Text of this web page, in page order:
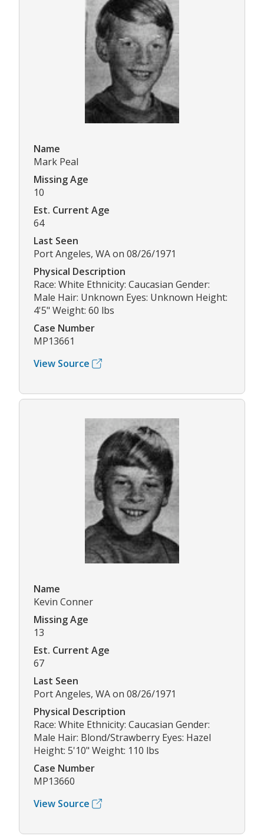
Name
Mark Peal
Missing Age
10
Est. Current Age
64
Last Seen
Port Angeles, WA on 08/26/1971
Physical Description
Race: White Ethnicity: Caucasian Gender:
Male Hair: Unknown Eyes: Unknown Height:
4'5" Weight: 60 lbs
Case Number
MP13661
View Source
Name
Kevin Conner
Missing Age
13
Est. Current Age
67
Last Seen
Port Angeles, WA on 08/26/1971
Physical Description
Race: White Ethnicity: Caucasian Gender:
Male Hair: Blond/Strawberry Eyes: Hazel
Height: 5'10" Weight: 110 lbs
Case Number
MP13660
View Source